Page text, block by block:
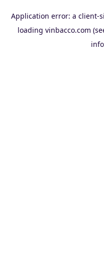
Application error: a client-
loading vinbacco.com